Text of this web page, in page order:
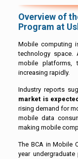
Overview of
Program at
Mobile computing
technology
mobile platforms,
increasing rapidly.
Industry reports
market is
rising demand for
mobile data
making mobile
The BCA in Mobile
year